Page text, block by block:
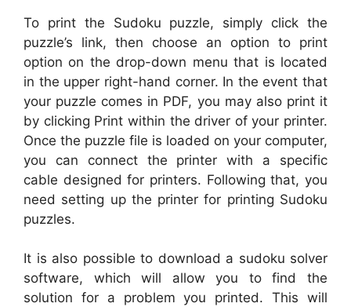
To print the Sudoku puzzle, simply click the
puzzle’s link, then choose an option to print
option on the drop-down menu that is located
in the upper right-hand corner. In the event that
your puzzle comes in PDF, you may also print it
by clicking Print within the driver of your printer.
Once the puzzle file is loaded on your computer,
you can connect the printer with a specific
cable designed for printers. Following that, you
need setting up the printer for printing Sudoku
puzzles.
It is also possible to download a sudoku solver
software, which will allow you to find the
solution for a problem you printed. This will